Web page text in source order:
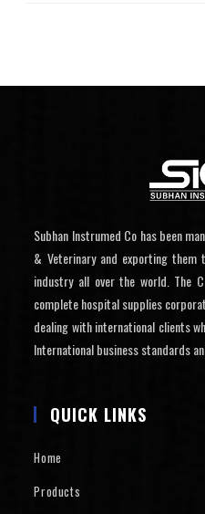
Subhan Instrumed Co has been
& Veterinary and exporting them
industry all over the world. The
complete hospital supplies
dealing with international clients
International business standards
QUICK LINKS
Home
Products